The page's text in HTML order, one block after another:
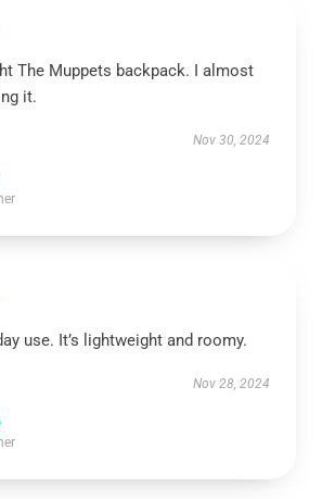
The Muppets backpack. I almost
it.
Nov 30, 2024
use. It’s lightweight and roomy.
Nov 28, 2024